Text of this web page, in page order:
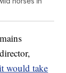
would take